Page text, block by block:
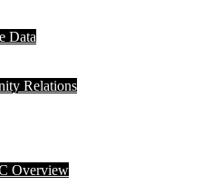
Data
Relations
Overview